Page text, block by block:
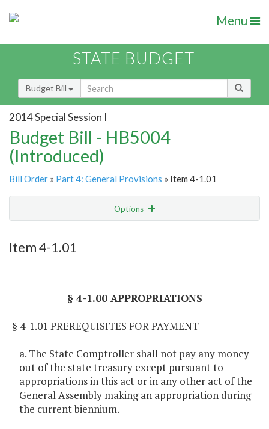
Menu
STATE BUDGET
Budget Bill
2014 Special Session I
Budget Bill - HB5004
(Introduced)
Bill Order » Part 4: General Provisions » Item 4-1.01
Options
Item 4-1.01
§ 4-1.00 APPROPRIATIONS
§ 4-1.01 PREREQUISITES FOR PAYMENT
a. The State Comptroller shall not pay any money
out of the state treasury except pursuant to
appropriations in this act or in any other act of the
General Assembly making an appropriation during
the current biennium.